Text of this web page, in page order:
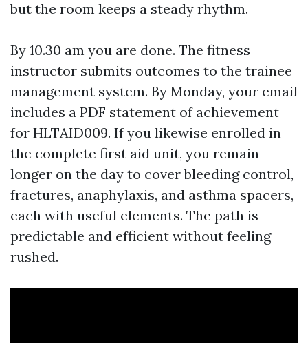
but the room keeps a steady rhythm.
By 10.30 am you are done. The fitness
instructor submits outcomes to the trainee
management system. By Monday, your email
includes a PDF statement of achievement
for HLTAID009. If you likewise enrolled in
the complete first aid unit, you remain
longer on the day to cover bleeding control,
fractures, anaphylaxis, and asthma spacers,
each with useful elements. The path is
predictable and efficient without feeling
rushed.